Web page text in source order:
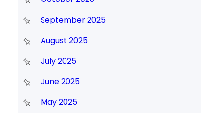
September 2025
August 2025
July 2025
June 2025
May 2025